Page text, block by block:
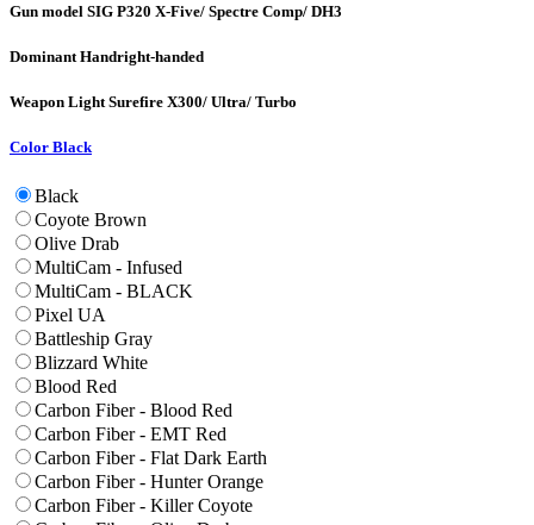
Gun model SIG P320 X-Five/ Spectre Comp/ DH3
Dominant Handright-handed
Weapon LightSurefire X300/ Ultra/ Turbo
Color Black
Black
Coyote Brown
Olive Drab
MultiCam - Infused
MultiCam - BLACK
Pixel UA
Battleship Gray
Blizzard White
Blood Red
Carbon Fiber - Blood Red
Carbon Fiber - EMT Red
Carbon Fiber - Flat Dark Earth
Carbon Fiber - Hunter Orange
Carbon Fiber - Killer Coyote